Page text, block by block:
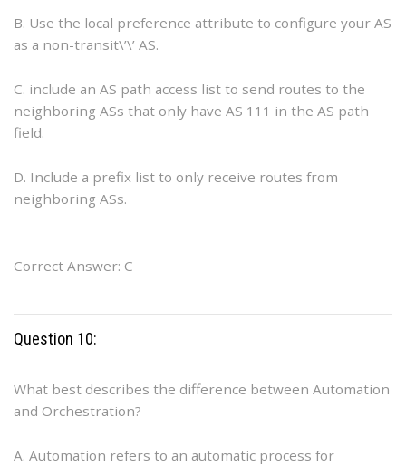
B. Use the local preference attribute to configure your AS
as a non-transit\’\’ AS.
C. include an AS path access list to send routes to the
neighboring ASs that only have AS 111 in the AS path
field.
D. Include a prefix list to only receive routes from
neighboring ASs.
Correct Answer: C
Question 10:
What best describes the difference between Automation
and Orchestration?
A. Automation refers to an automatic process for